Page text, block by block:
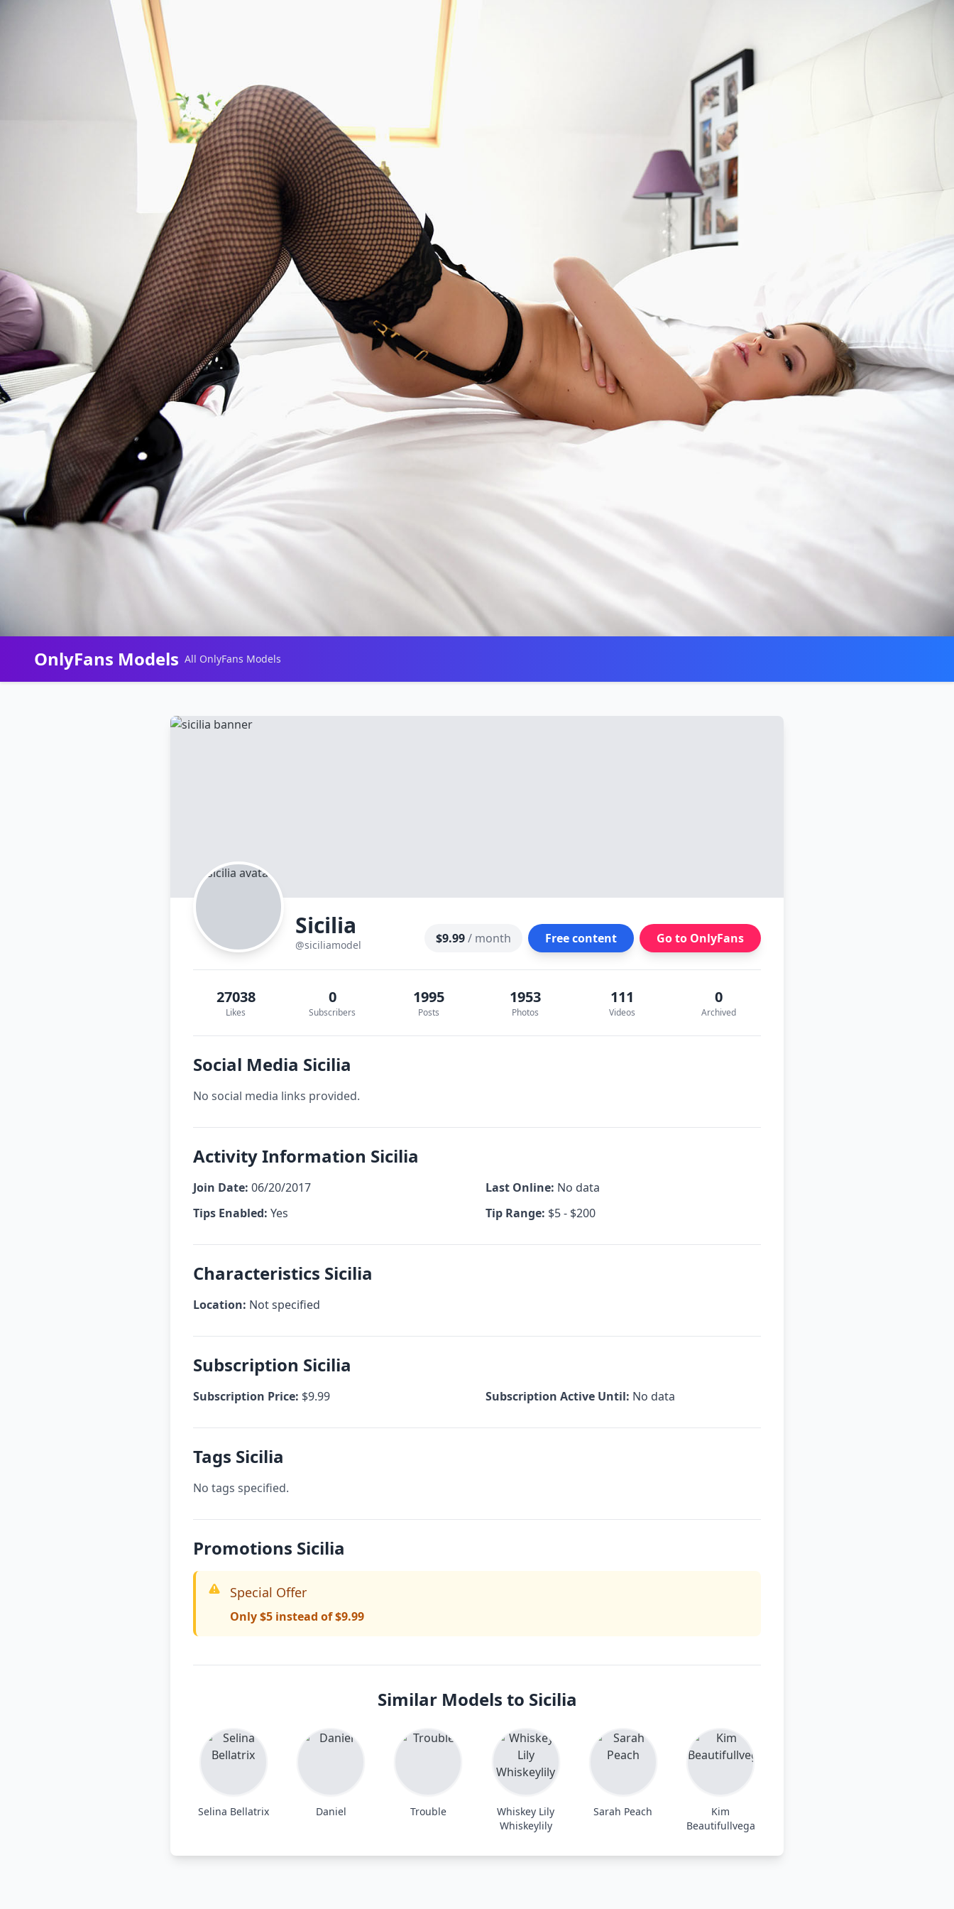
OnlyFans Models All OnlyFans Models
Sicilia
@siciliamodel $9.99/ month Free content Go to OnlyFans
27038
Likes
0
Subscribers
1995
Posts
1953
Photos
111
Videos
0
Archived
Social Media Sicilia
No social media links provided.
Activity Information Sicilia
Join Date: 06/20/2017 Last Online: No data
Tips Enabled: Yes Tip Range: $5 - $200
Characteristics Sicilia
Location: Not specified
Subscription Sicilia
Subscription Price: $9.99 Subscription Active Until: No data
Tags Sicilia
No tags specified.
Promotions Sicilia
Special Offer
Only $5 instead of $9.99
Similar Models to Sicilia
Selina Bellatrix Daniel Trouble
Whiskey Lily
Whiskeylily
Sarah Peach
Kim
Beautifullvega